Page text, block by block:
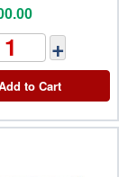
+
to Cart